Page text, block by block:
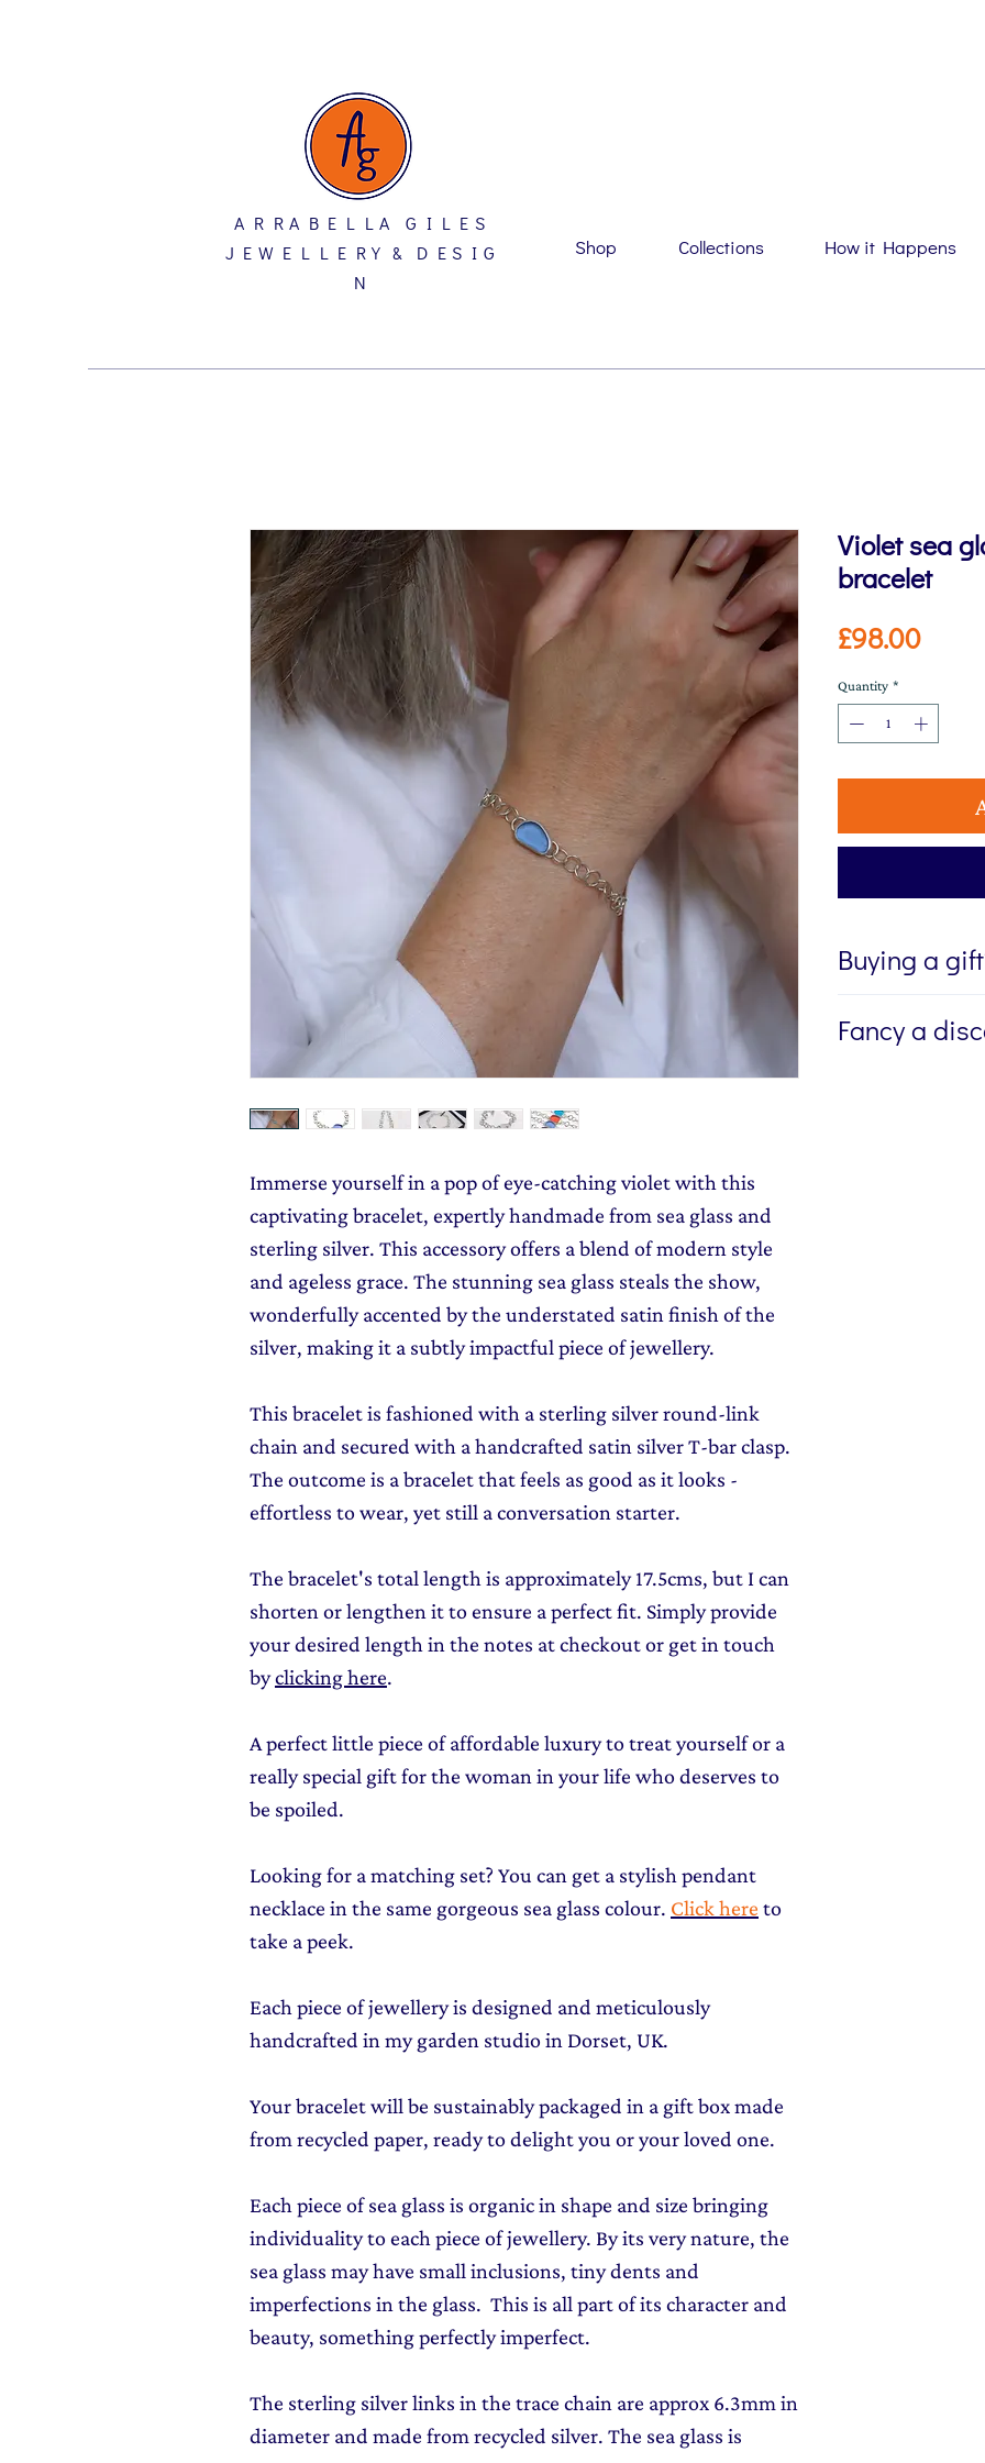
A R R A B E L L A G I L E S
J E W E L L E R Y & D E S I G
N
Shop Collections How it Happens
Immerse yourself in a pop of eye-catching violet with this
captivating bracelet, expertly handmade from sea glass and
sterling silver. This accessory offers a blend of modern style
and ageless grace. The stunning sea glass steals the show,
wonderfully accented by the understated satin finish of the
silver, making it a subtly impactful piece of jewellery.
This bracelet is fashioned with a sterling silver round-link
chain and secured with a handcrafted satin silver T-bar clasp.
The outcome is a bracelet that feels as good as it looks -
effortless to wear, yet still a conversation starter.
The bracelet's total length is approximately 17.5cms, but I can
shorten or lengthen it to ensure a perfect fit. Simply provide
your desired length in the notes at checkout or get in touch
byclicking here.
A perfect little piece of affordable luxury to treat yourself or a
really special gift for the woman in your life who deserves to
be spoiled.
Looking for a matching set? You can get a stylish pendant
necklace in the same gorgeous sea glass colour. Click here to
take a peek.
Each piece of jewellery is designed and meticulously
handcrafted in my garden studio in Dorset, UK.
Your bracelet will be sustainably packaged in a gift box made
from recycled paper, ready to delight you or your loved one.
Each piece of sea glass is organic in shape and size bringing
individuality to each piece of jewellery. By its very nature, the
sea glass may have small inclusions, tiny dents and
imperfections in the glass. This is all part of its character and
beauty, something perfectly imperfect.
The sterling silver links in the trace chain are approx 6.3mm in
diameter and made from recycled silver. The sea glass is
Violet sea
bracelet
£98.00Price
Quantity *
Buying a
directly to the
Fancy a